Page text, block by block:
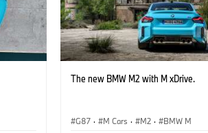
The new BMW M2 with M xDrive.
G87 · M Cars · M2 · BMW M